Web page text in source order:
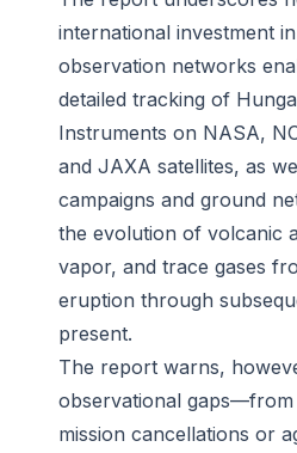
international investment
observation networks
detailed tracking of
Instruments on NASA,
and JAXA satellites, as
campaigns and ground
the evolution of volcanic
vapor, and trace gases
eruption through
present.
The report warns,
observational gaps—from
mission cancellations or